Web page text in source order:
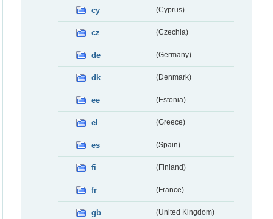
cy (Cyprus)
cz (Czechia)
de (Germany)
dk (Denmark)
ee (Estonia)
el (Greece)
es (Spain)
fi (Finland)
fr (France)
gb (United Kingdom)